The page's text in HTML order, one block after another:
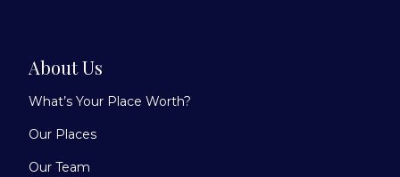
About Us
What’s Your Place Worth?
Our Places
Our Team